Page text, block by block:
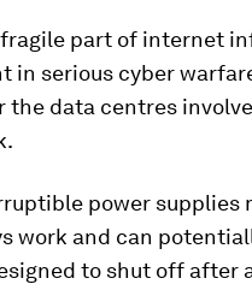
part of internet
in serious cyber
data centres
power supplies
work and can
to shut off after